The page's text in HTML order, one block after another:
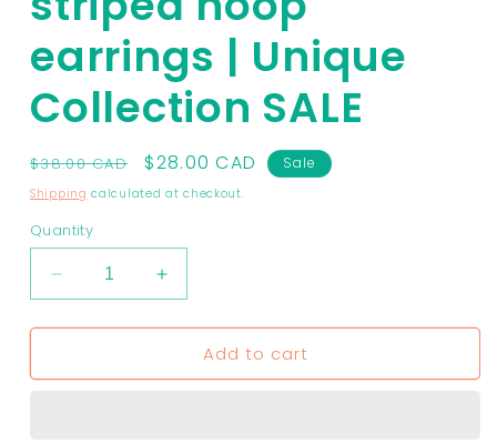
earrings | Unique
Collection SALE
Regular
price
$38.00 CAD
Sale
price
$28.00 CAD Sale
Shipping calculated at checkout.
Quantity
Decrease
quantity
for
-
Increase
quantity
for
Earrings
-
Add to cart